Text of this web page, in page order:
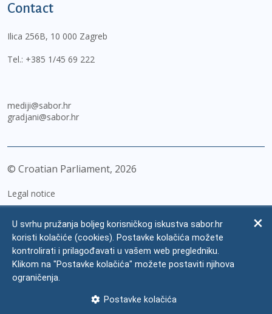
Contact
Ilica 256B, 10 000 Zagreb
Tel.: +385 1/45 69 222
mediji@sabor.hr
gradjani@sabor.hr
© Croatian Parliament, 2026
Legal notice
Personal Data Protection
Accessibility Statement
FAQ
U svrhu pružanja boljeg korisničkog iskustva sabor.hr
koristi kolačiće (cookies). Postavke kolačića možete
kontrolirati i prilagođavati u vašem web pregledniku.
Klikom na "Postavke kolačića" možete postaviti njihova
ograničenja.
Postavke kolačića